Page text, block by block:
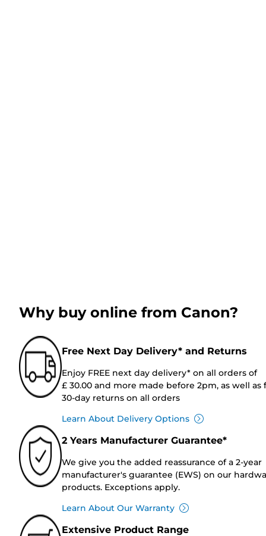
Why buy online from Canon?
Free Next Day Delivery* and Returns
Enjoy FREE next day delivery* on all orders of
£ 30.00 and more made before 2pm, as well as
30-day returns on all orders
Learn About Delivery Options
2 Years Manufacturer Guarantee*
We give you the added reassurance of a 2-year
manufacturer's guarantee (EWS) on our
products. Exceptions apply.
Learn About Our Warranty
Extensive Product Range